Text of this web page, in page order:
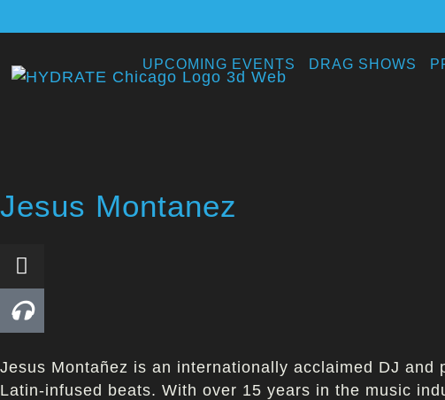
UPCOMING EVENTS DRAG SHOWS
Jesus Montanez
Jesus Montañez is an internationally acclaimed DJ
Latin-infused beats. With over 15 years in the music